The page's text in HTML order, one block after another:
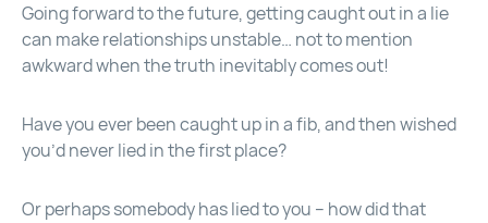
Going forward to the future, getting caught out in a lie
can make relationships unstable… not to mention
awkward when the truth inevitably comes out!
Have you ever been caught up in a fib, and then wished
you’d never lied in the first place?
Or perhaps somebody has lied to you – how did that